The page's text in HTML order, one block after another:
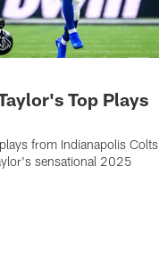
Top Plays
from Indianapolis Colts
sensational 2025